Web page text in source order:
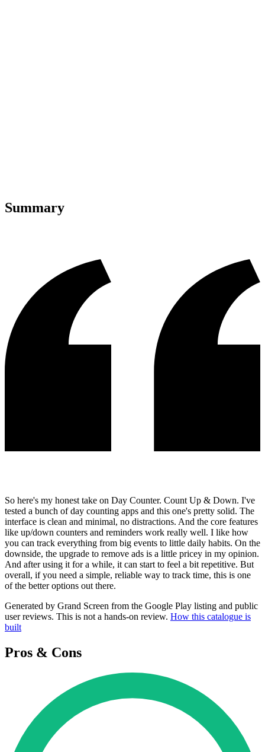
Summary
So here's my honest take on Day Counter. Count Up & Down. I've
tested a bunch of day counting apps and this one's pretty solid. The
interface is clean and minimal, no distractions. And the core features
like up/down counters and reminders work really well. I like how
you can track everything from big events to little daily habits. On the
downside, the upgrade to remove ads is a little pricey in my opinion.
And after using it for a while, it can start to feel a bit repetitive. But
overall, if you need a simple, reliable way to track time, this is one
of the better options out there.
Generated by Grand Screen from the Google Play listing and public
user reviews. This is not a hands-on review. How this catalogue is
built
Pros & Cons